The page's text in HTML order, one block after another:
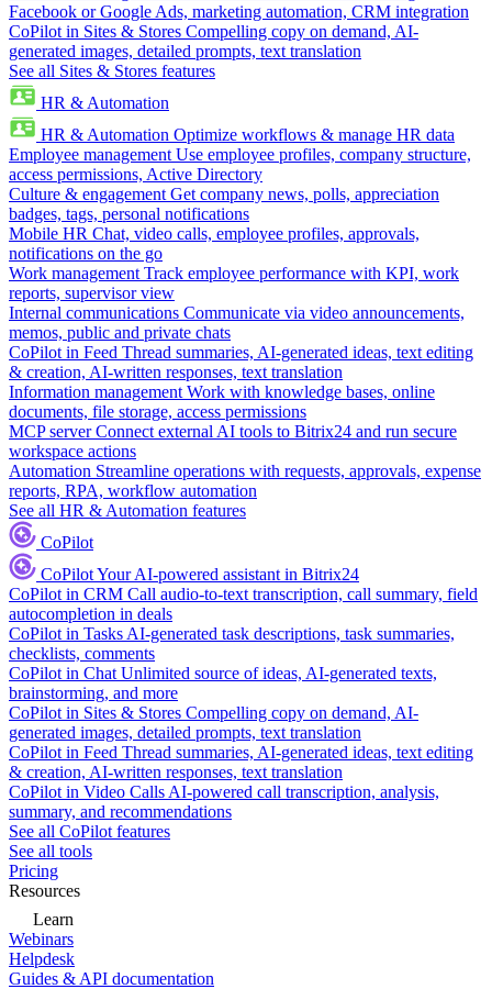
Facebook or Google Ads, marketing automation, CRM integration
CoPilot in Sites & Stores Compelling copy on demand, AI-
generated images, detailed prompts, text translation
See all Sites & Stores features
HR & Automation
HR & Automation Optimize workflows & manage HR data
Employee management Use employee profiles, company structure,
access permissions, Active Directory
Culture & engagement Get company news, polls, appreciation
badges, tags, personal notifications
Mobile HR Chat, video calls, employee profiles, approvals,
notifications on the go
Work management Track employee performance with KPI, work
reports, supervisor view
Internal communications Communicate via video announcements,
memos, public and private chats
CoPilot in Feed Thread summaries, AI-generated ideas, text editing
& creation, AI-written responses, text translation
Information management Work with knowledge bases, online
documents, file storage, access permissions
MCP server Connect external AI tools to Bitrix24 and run secure
workspace actions
Automation Streamline operations with requests, approvals, expense
reports, RPA, workflow automation
See all HR & Automation features
CoPilot
CoPilotYour AI-powered assistant in Bitrix24
CoPilot in CRM Call audio-to-text transcription, call summary, field
autocompletion in deals
CoPilot in Tasks AI-generated task descriptions, task summaries,
checklists, comments
CoPilot in Chat Unlimited source of ideas, AI-generated texts,
brainstorming, and more
CoPilot in Sites & Stores Compelling copy on demand, AI-
generated images, detailed prompts, text translation
CoPilot in Feed Thread summaries, AI-generated ideas, text editing
& creation, AI-written responses, text translation
CoPilot in Video Calls AI-powered call transcription, analysis,
summary, and recommendations
See all CoPilot features
See all tools
Pricing
Resources
Learn
Webinars
Helpdesk
Guides & API documentation